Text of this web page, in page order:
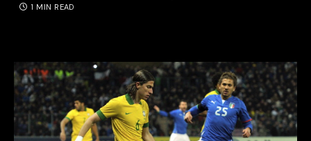
1 MIN READ